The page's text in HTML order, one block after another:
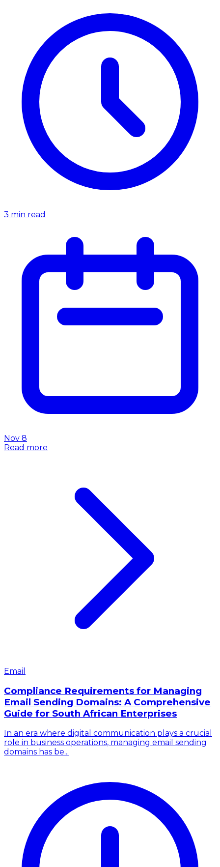
3 min read
Nov 8
Read more
Email
Compliance Requirements for Managing
Email Sending Domains: A Comprehensive
Guide for South African Enterprises
In an era where digital communication plays a crucial
role in business operations, managing email sending
domains has be...